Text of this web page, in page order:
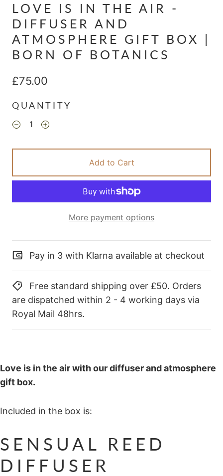
LOVE IS IN THE AIR -
DIFFUSER AND
ATMOSPHERE GIFT BOX |
BORN OF BOTANICS
£75.00
QUANTITY
Add to Cart
More payment options
Pay in 3 with Klarna available at checkout
Free standard shipping over £50. Orders
are dispatched within 2 - 4 working days via
Royal Mail 48hrs.
Love is in the air with our diffuser and atmosphere
gift box.
Included in the box is:
SENSUAL REED
DIFFUSER